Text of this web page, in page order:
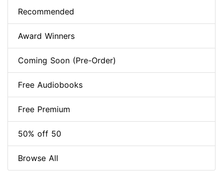
Recommended
Award Winners
Coming Soon (Pre-Order)
Free Audiobooks
Free Premium
50% off 50
Browse All